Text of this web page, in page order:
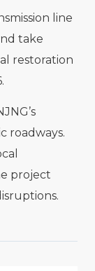
line
take
restoration
roadways.
project